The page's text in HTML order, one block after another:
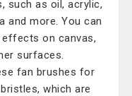
such as oil, acrylic,
and more. You can
on canvas,
surfaces.
fan brushes for
which are